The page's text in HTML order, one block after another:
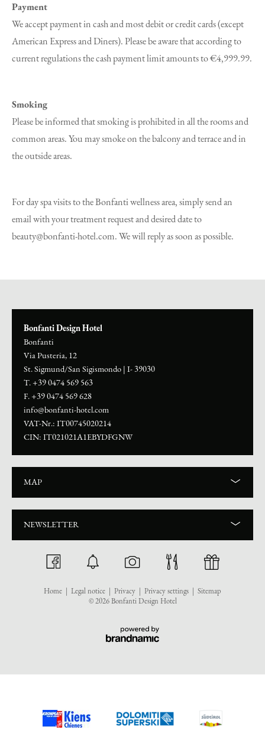
Payment
We accept payment in cash and most debit or credit cards (except
American Express and Diners). Please be aware that according to
current regulations the cash payment limit amounts to €4,999.99.
Smoking
Please be informed that smoking is prohibited in all the rooms and
common areas. You may smoke on the balcony and terrace and in
the outside areas.
For day spa visits to the Bonfanti wellness area, simply send an
email with your treatment request and desired date to
beauty@bonfanti-hotel.com. We will reply as soon as possible.
Bonfanti Design Hotel
Bonfanti
Via Pusteria, 12
St. Sigmund/San Sigismondo | I- 39030
T. +39 0474 569 563
F. +39 0474 569 628
info@bonfanti-hotel.com
VAT-Nr.: IT00745020214
CIN: IT021021A1EBYDFGNW
MAP
NEWSLETTER
Home | Legal notice | Privacy | Privacy settings | Sitemap
© 2026 Bonfanti Design Hotel